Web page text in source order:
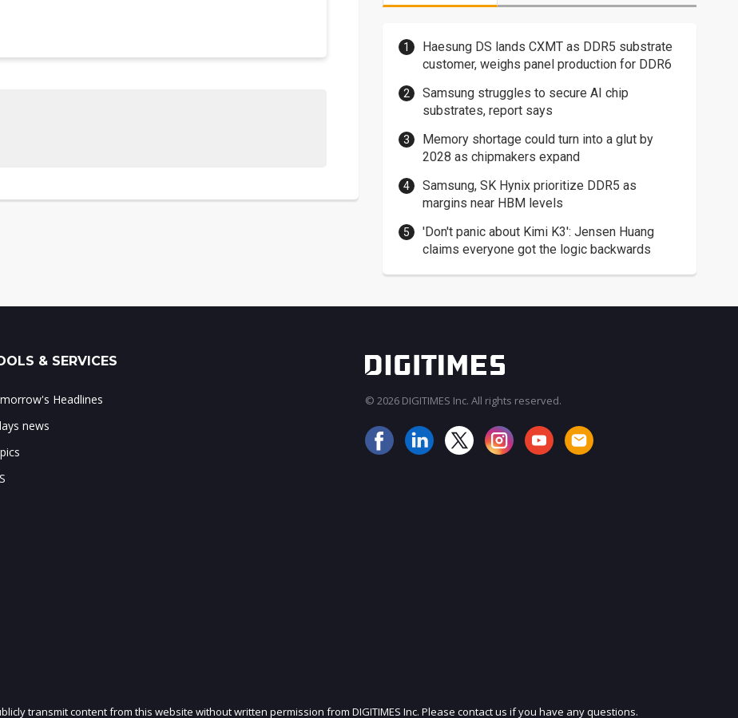
Haesung DS lands CXMT as DDR5 substrate
customer, weighs panel production for DDR6
Samsung struggles to secure AI chip
substrates, report says
Memory shortage could turn into a glut by
2028 as chipmakers expand
Samsung, SK Hynix prioritize DDR5 as
margins near HBM levels
'Don't panic about Kimi K3': Jensen Huang
claims everyone got the logic backwards
JOIN OUR MAILING LIST
& SERVICES
Headlines
news
© 2026 DIGITIMES Inc. All rights reserved.
transmit content from this website without written permission from DIGITIMES Inc. Please contact us if you have any questions.